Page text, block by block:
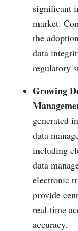
significant
market.
the
data
regulatory
Growing
generated
data
including
data
electronic
provide
real-time
accuracy.